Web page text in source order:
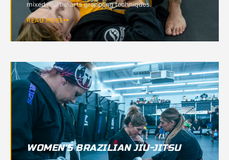
mixed martial arts grappling techniques.
READ MORE
WOMEN'S BRAZILIAN JIU-JITSU